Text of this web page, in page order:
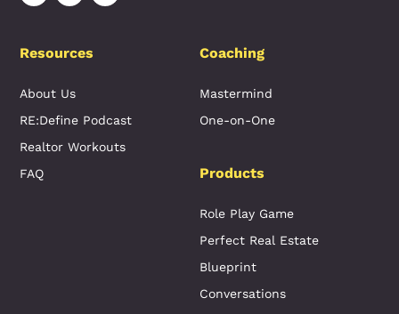
Resources
About Us
RE:Define Podcast
Realtor Workouts
FAQ
Coaching
Mastermind
One-on-One
Products
Role Play Game
Perfect Real Estate
Blueprint
Conversations